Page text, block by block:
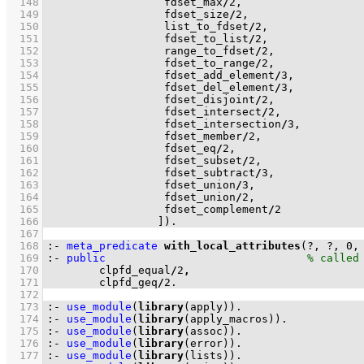
  149
                  fdset_size
/2
  150
                  list_to_fdset
/2
  151
                  fdset_to_list
/2
  152
                  range_to_fdset
/2
  153
                  fdset_to_range
/2
  154
                  fdset_add_element
/3
  155
                  fdset_del_element
/3
  156
                  fdset_disjoint
/2
  157
                  fdset_intersect
/2
  158
                  fdset_intersection
/3
  159
                  fdset_member
/2
  160
                  fdset_eq
/2
  161
                  fdset_subset
/2
  162
                  fdset_subtract
/3
  163
                  fdset_union
/3
  164
                  fdset_union
/2
  165
                  fdset_complement
/2
  166
) .
  167
  168
:- meta_predicate with_local_attributes (?, ?, 0 ,
  169
:-
public
  170
        clpfd_equal
/2 ,
  171
        clpfd_geq
/2 .
  172
  173
:- use_module ( library(apply)) .
  174
:- use_module ( library(apply_macros)) .
  175
:- use_module ( library(assoc)) .
  176
:- use_module ( library(error)) .
  177
:- use_module ( library(lists)) .